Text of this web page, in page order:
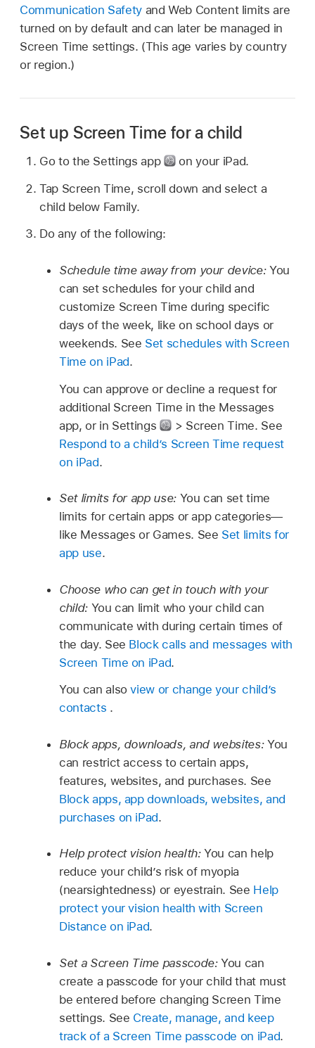
Communication Safetyand Web Content limits are
turned on by default and can later be managed in
Screen Time settings. (This age varies by country
or region.)
Set up Screen Time for a child
Go to the Settings app
on your iPad.
Tap Screen Time, scroll down and select a
child below Family.
Do any of the following:
Schedule time away from your device:You
can set schedules for your child and
customize Screen Time during specific
days of the week, like on school days or
weekends. See Set schedules with Screen
Time on iPad.
You can approve or decline a request for
additional Screen Time in the Messages
app, or in Settings
> Screen Time. See
Respond to a child’s Screen Time request
on iPad.
Set limits for app use:You can set time
limits for certain apps or app categories—
like Messages or Games. See Set limits for
app use.
Choose who can get in touch with your
child:You can limit who your child can
communicate with during certain times of
the day. See Block calls and messages with
Screen Time on iPad.
You can alsoview or change your child’s
contacts .
Block apps, downloads, and websites:You
can restrict access to certain apps,
features, websites, and purchases. See
Block apps, app downloads, websites, and
purchases on iPad.
Help protect vision health:You can help
reduce your child’s risk of myopia
(nearsightedness) or eyestrain. See Help
protect your vision health with Screen
Distance on iPad.
Set a Screen Time passcode:You can
create a passcode for your child that must
be entered before changing Screen Time
settings. See Create, manage, and keep
track of a Screen Time passcode on iPad.